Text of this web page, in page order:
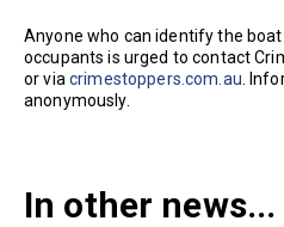
Anyone who can identify the
occupants is urged to contact
or via crimestoppers.com.au .
anonymously.
In other news...